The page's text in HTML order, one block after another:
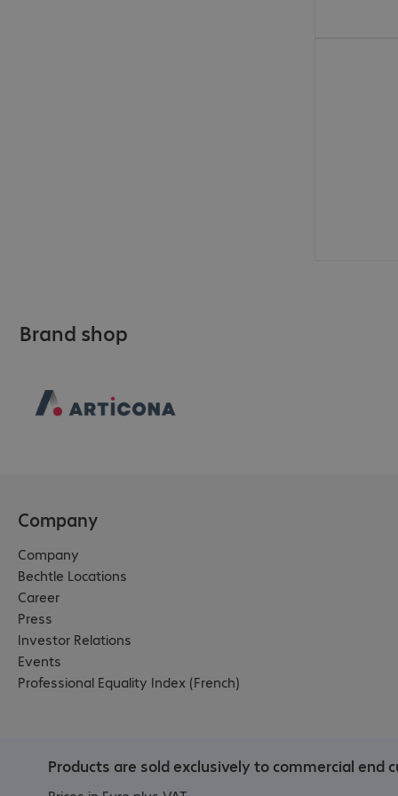
Brand shop
Company
Company
Bechtle Locations
Career
Press
Investor Relations
Events
Professional Equality Index (French)
Products are sold exclusively to commercial end